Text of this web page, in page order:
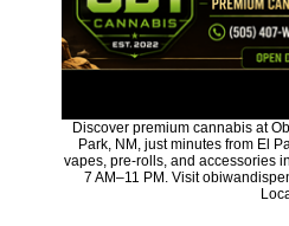
Discover premium cannabis at
Park, NM, just minutes from El
vapes, pre-rolls, and accessories
7 AM–11 PM. Visit